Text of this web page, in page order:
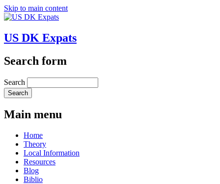
Skip to main content
US DK Expats
Search form
Search
Main menu
Home
Theory
Local Information
Resources
Blog
Biblio